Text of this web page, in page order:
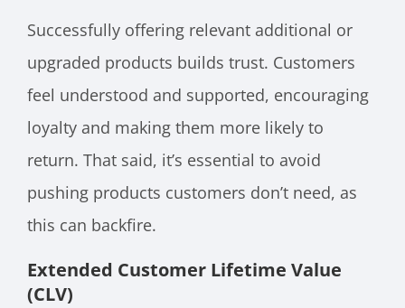
Successfully offering relevant additional or
upgraded products builds trust. Customers
feel understood and supported, encouraging
loyalty and making them more likely to
return. That said, it’s essential to avoid
pushing products customers don’t need, as
this can backfire.
Extended Customer Lifetime Value
(CLV)